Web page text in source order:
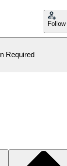
Follow
Required